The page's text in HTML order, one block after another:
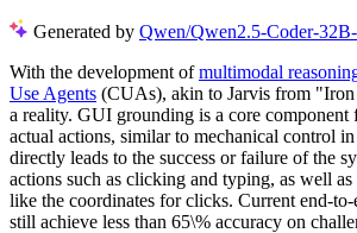
Generated by Qwen/Qwen2.5-Coder-
With the development ofmultimodal
Use Agents (CUAs), akin to Jarvis from
a reality. GUI grounding is a core
actual actions, similar to mechanical control
directly leads to the success or failure of the
actions such as clicking and typing, as well as
like the coordinates for clicks. Current end-
still achieve less than 65\% accuracy on